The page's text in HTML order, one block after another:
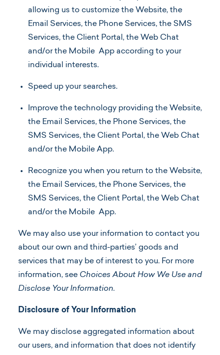
allowing us to customize the Website, the
Email Services, the Phone Services, the SMS
Services, the Client Portal, the Web Chat
and/or the Mobile App according to your
individual interests.
Speed up your searches.
Improve the technology providing the Website,
the Email Services, the Phone Services, the
SMS Services, the Client Portal, the Web Chat
and/or the Mobile App.
Recognize you when you return to the Website,
the Email Services, the Phone Services, the
SMS Services, the Client Portal, the Web Chat
and/or the Mobile App.
We may also use your information to contact you
about our own and third-parties’ goods and
services that may be of interest to you. For more
information, see Choices About How We Use and
Disclose Your Information.
Disclosure of Your Information
We may disclose aggregated information about
our users, and information that does not identify